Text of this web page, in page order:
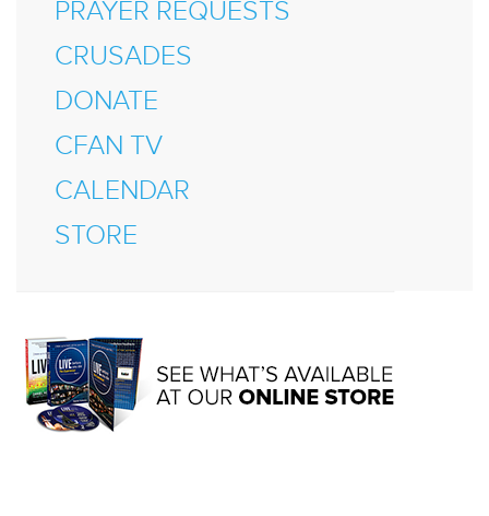
PRAYER REQUESTS
CRUSADES
DONATE
CFAN TV
CALENDAR
STORE